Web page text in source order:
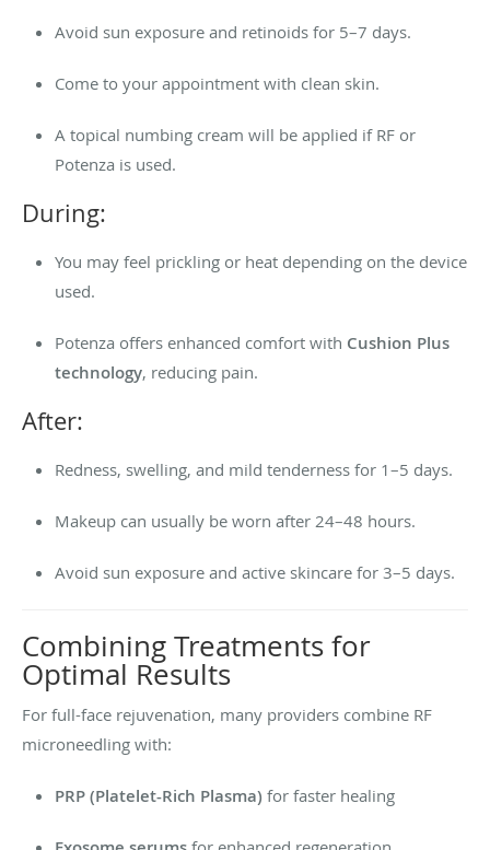
Avoid sun exposure and retinoids for 5–7 days.
Come to your appointment with clean skin.
A topical numbing cream will be applied if RF or
Potenza is used.
During:
You may feel prickling or heat depending on the device
used.
Potenza offers enhanced comfort with Cushion Plus
technology, reducing pain.
After:
Redness, swelling, and mild tenderness for 1–5 days.
Makeup can usually be worn after 24–48 hours.
Avoid sun exposure and active skincare for 3–5 days.
Combining Treatments for
Optimal Results
For full-face rejuvenation, many providers combine RF
microneedling with:
PRP (Platelet-Rich Plasma) for faster healing